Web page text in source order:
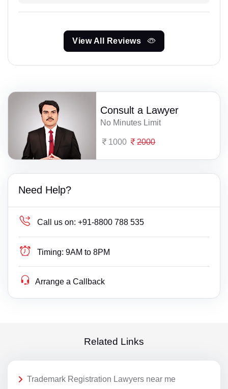
View All Reviews
Consult a Lawyer
No Minutes Limit
1000 2000
Need Help?
Call us on: +91-8800 788 535
Timing: 9AM to 8PM
Arrange a Callback
Related Links
Trademark Registration Lawyers near me